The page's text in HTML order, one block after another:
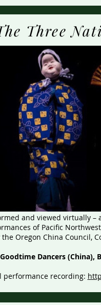
Three
and viewed virtually
of Pacific
Oregon China Council,
Dancers (China),
performance recording: